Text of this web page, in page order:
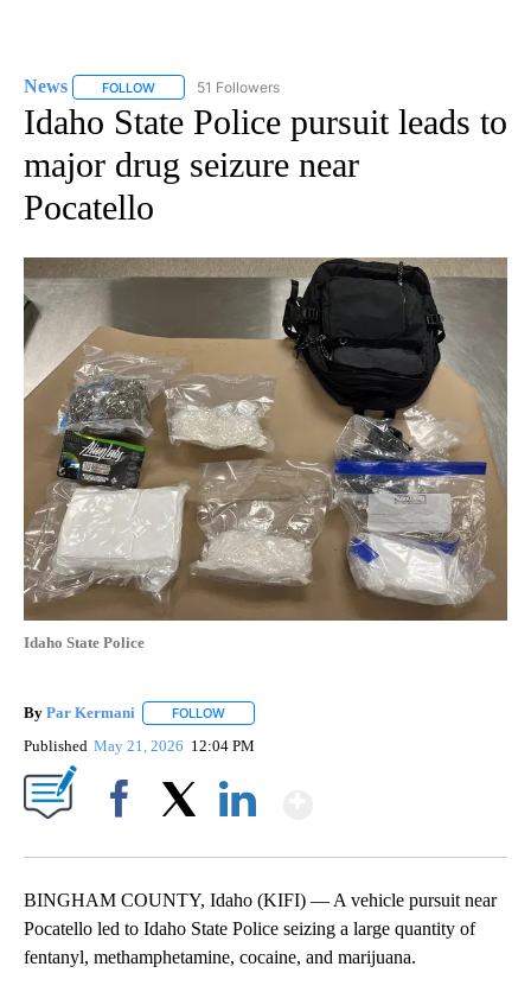
News FOLLOW FOLLOW "NEWS" TO RECEIVE NOTIFICATIONS ABOUT
51 Followers
Idaho State Police pursuit leads to
major drug seizure near
Pocatello
Idaho State Police
By Par Kermani FOLLOW
Published May 21, 2026 12:04 PM
BINGHAM COUNTY, Idaho (KIFI) — A vehicle pursuit near
Pocatello led to Idaho State Police seizing a large quantity of
fentanyl, methamphetamine, cocaine, and marijuana.